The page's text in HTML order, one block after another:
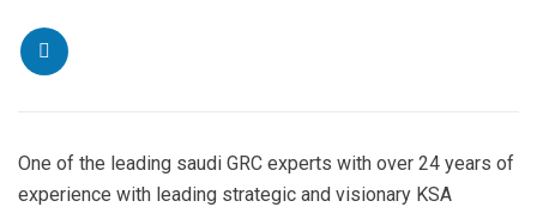
One of the leading saudi GRC experts with over 24 years of
experience with leading strategic and visionary KSA